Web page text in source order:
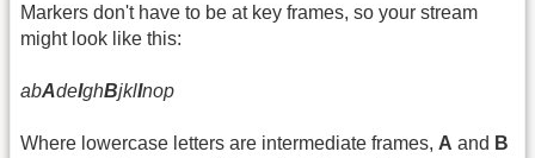
Markers don't have to be at key frames, so your stream
might look like this:
abAdeIghBjklInop
Where lowercase letters are intermediate frames, A and B